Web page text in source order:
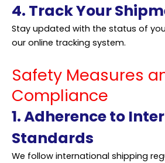
4. Track Your
Stay updated with the status of
our online tracking system.
Safety Measures
Compliance
1. Adherence to
Standards
We follow international shipping